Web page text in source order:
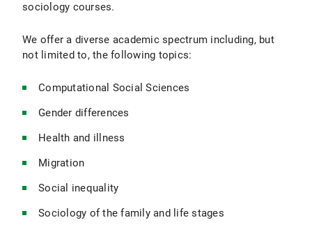
sociology courses.
We offer a diverse academic spectrum including, but
not limited to, the following topics:
Computational Social Sciences
Gender differences
Health and illness
Migration
Social inequality
Sociology of the family and life stages